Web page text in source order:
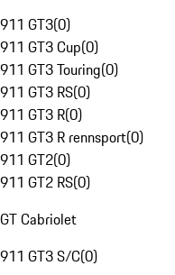
911 GT3(0)
911 GT3 Cup(0)
911 GT3 Touring(0)
911 GT3 RS(0)
911 GT3 R(0)
911 GT3 R rennsport(0)
911 GT2(0)
911 GT2 RS(0)
GT Cabriolet
911 GT3 S/C(0)